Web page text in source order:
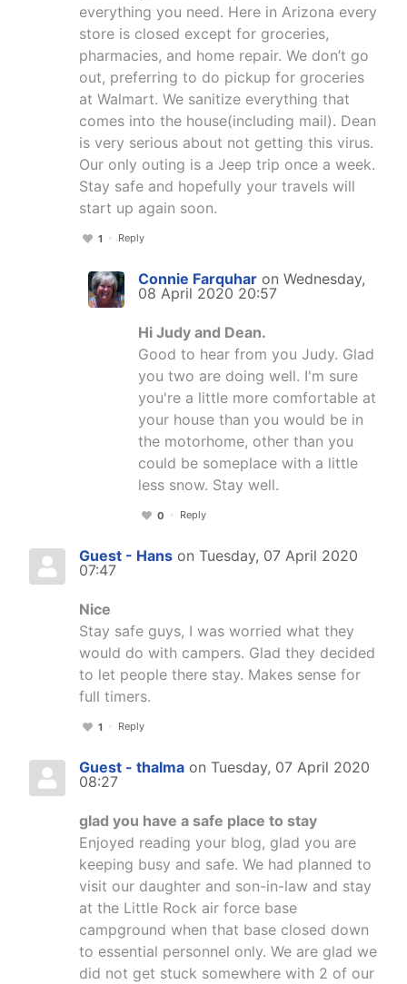
everything you need. Here in Arizona every
store is closed except for groceries,
pharmacies, and home repair. We don’t go
out, preferring to do pickup for groceries
at Walmart. We sanitize everything that
comes into the house(including mail). Dean
is very serious about not getting this virus.
Our only outing is a Jeep trip once a week.
Stay safe and hopefully your travels will
start up again soon.
1 Reply
Connie Farquhar on Wednesday,
08 April 2020 20:57
Hi Judy and Dean.
Good to hear from you Judy. Glad
you two are doing well. I'm sure
you're a little more comfortable at
your house than you would be in
the motorhome, other than you
could be someplace with a little
less snow. Stay well.
0 Reply
Guest - Hans on Tuesday, 07 April 2020
07:47
Nice
Stay safe guys, I was worried what they
would do with campers. Glad they decided
to let people there stay. Makes sense for
full timers.
1 Reply
Guest - thalma on Tuesday, 07 April 2020
08:27
glad you have a safe place to stay
Enjoyed reading your blog, glad you are
keeping busy and safe. We had planned to
visit our daughter and son-in-law and stay
at the Little Rock air force base
campground when that base closed down
to essential personnel only. We are glad we
did not get stuck somewhere with 2 of our